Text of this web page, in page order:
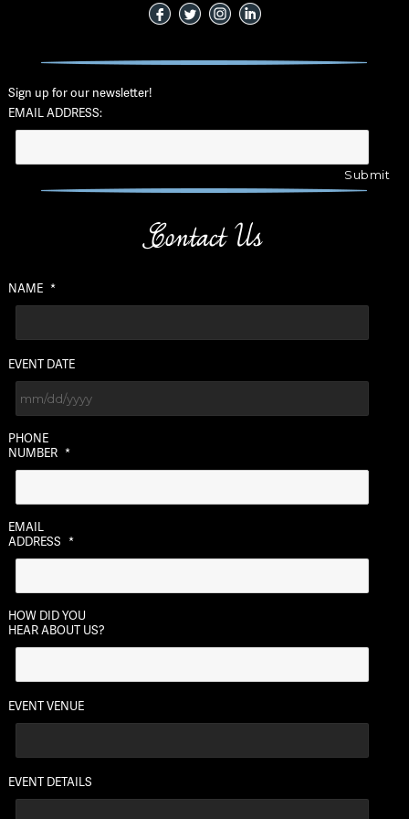
Sign up for our newsletter!
EMAIL ADDRESS:
Contact Us
NAME *
EVENT DATE
slash
DD
YYYY
PHONE
NUMBER *
EMAIL
ADDRESS *
HOW DID YOU
HEAR ABOUT US?
EVENT VENUE
EVENT DETAILS